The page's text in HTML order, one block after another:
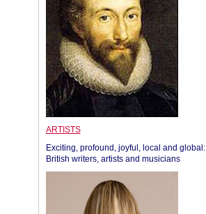
ARTISTS
Exciting, profound, joyful, local and global:
British writers, artists and musicians